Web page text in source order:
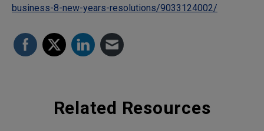
business-8-new-years-resolutions/9033124002/
Related Resources